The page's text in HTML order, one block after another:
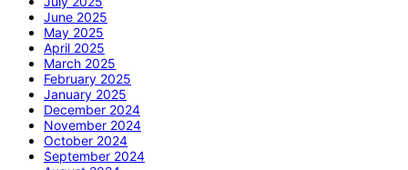
June 2025
May 2025
April 2025
March 2025
February 2025
January 2025
December 2024
November 2024
October 2024
September 2024